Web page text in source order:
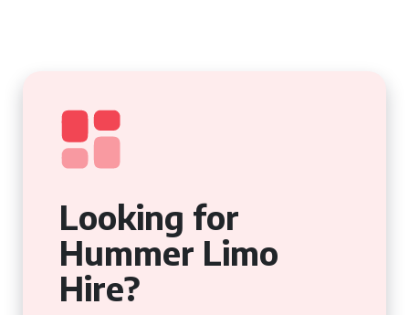
Looking for
Hummer Limo
Hire?